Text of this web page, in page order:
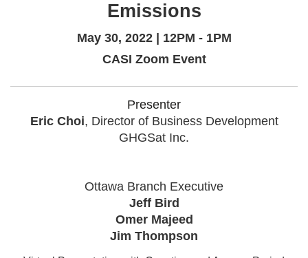
Emissions
May 30, 2022 | 12PM - 1PM
CASI Zoom Event
Presenter
Eric Choi, Director of Business Development
GHGSat Inc.
Ottawa Branch Executive
Jeff Bird
Omer Majeed
Jim Thompson